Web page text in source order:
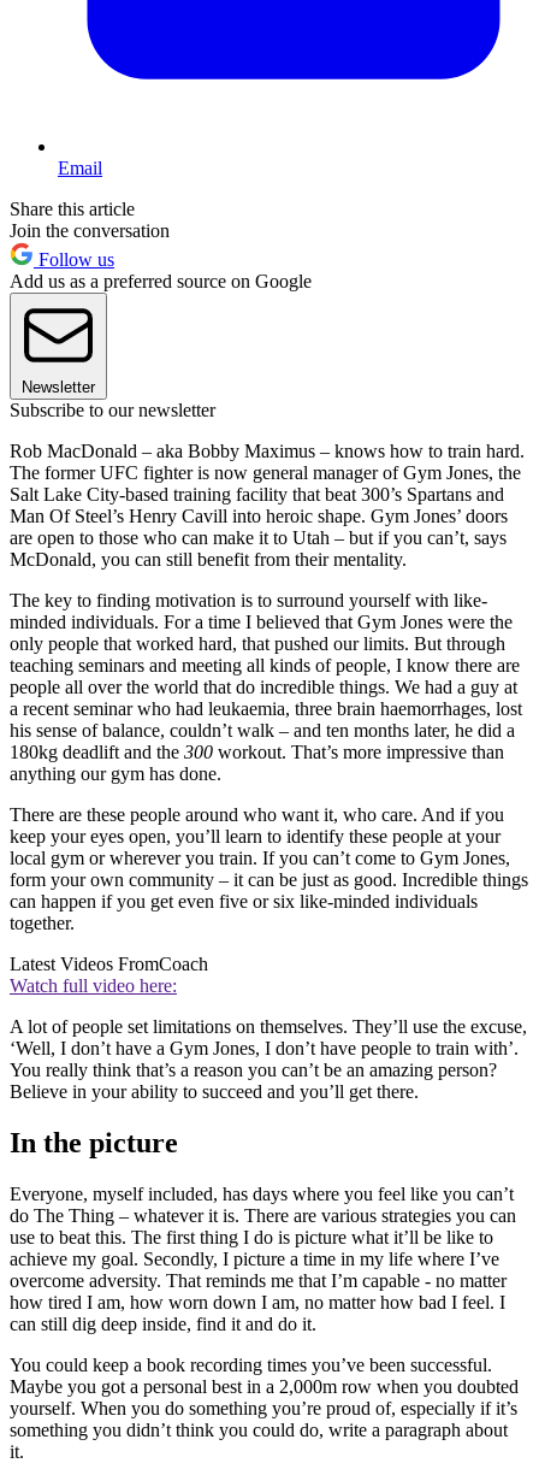
Email
Share this article
Join the conversation
Follow us
Add us as a preferred source on Google
Newsletter
Subscribe to our newsletter
Rob MacDonald – aka Bobby Maximus – knows how to train hard.
The former UFC fighter is now general manager of Gym Jones, the
Salt Lake City-based training facility that beat 300’s Spartans and
Man Of Steel’s Henry Cavill into heroic shape. Gym Jones’ doors
are open to those who can make it to Utah – but if you can’t, says
McDonald, you can still benefit from their mentality.
The key to finding motivation is to surround yourself with like-
minded individuals. For a time I believed that Gym Jones were the
only people that worked hard, that pushed our limits. But through
teaching seminars and meeting all kinds of people, I know there are
people all over the world that do incredible things. We had a guy at
a recent seminar who had leukaemia, three brain haemorrhages, lost
his sense of balance, couldn’t walk – and ten months later, he did a
180kg deadlift and the 300 workout. That’s more impressive than
anything our gym has done.
There are these people around who want it, who care. And if you
keep your eyes open, you’ll learn to identify these people at your
local gym or wherever you train. If you can’t come to Gym Jones,
form your own community – it can be just as good. Incredible things
can happen if you get even five or six like-minded individuals
together.
Latest Videos FromCoach
Watch full video here:
A lot of people set limitations on themselves. They’ll use the excuse,
‘Well, I don’t have a Gym Jones, I don’t have people to train with’.
You really think that’s a reason you can’t be an amazing person?
Believe in your ability to succeed and you’ll get there.
In the picture
Everyone, myself included, has days where you feel like you can’t
do The Thing – whatever it is. There are various strategies you can
use to beat this. The first thing I do is picture what it’ll be like to
achieve my goal. Secondly, I picture a time in my life where I’ve
overcome adversity. That reminds me that I’m capable - no matter
how tired I am, how worn down I am, no matter how bad I feel. I
can still dig deep inside, find it and do it.
You could keep a book recording times you’ve been successful.
Maybe you got a personal best in a 2,000m row when you doubted
yourself. When you do something you’re proud of, especially if it’s
something you didn’t think you could do, write a paragraph about
it.